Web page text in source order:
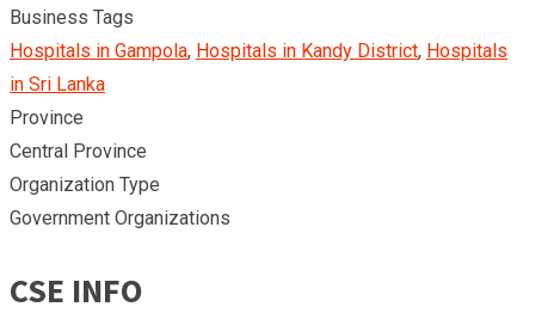
Business Tags
Hospitals in Gampola, Hospitals in Kandy District, Hospitals
in Sri Lanka
Province
Central Province
Organization Type
Government Organizations
CSE INFO